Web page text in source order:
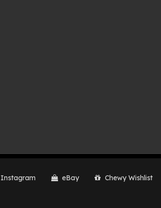
Instagram eBay Chewy Wishlist